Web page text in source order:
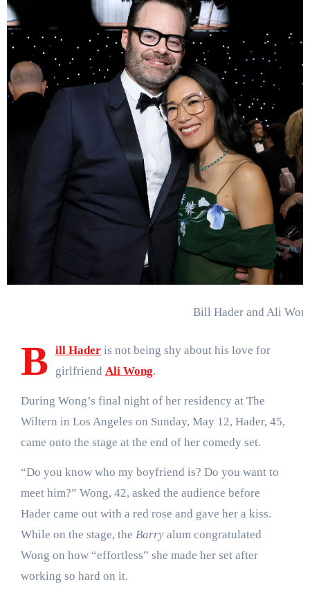
Bill Hader and Ali
B ill Haderis not being shy about his love for
girlfriend Ali Wong.
During Wong’s final night of her residency at The
Wiltern in Los Angeles on Sunday, May 12, Hader, 45,
came onto the stage at the end of her comedy set.
“Do you know who my boyfriend is? Do you want to
meet him?” Wong, 42, asked the audience before
Hader came out with a red rose and gave her a kiss.
While on the stage, the Barryalum congratulated
Wong on how “effortless” she made her set after
working so hard on it.